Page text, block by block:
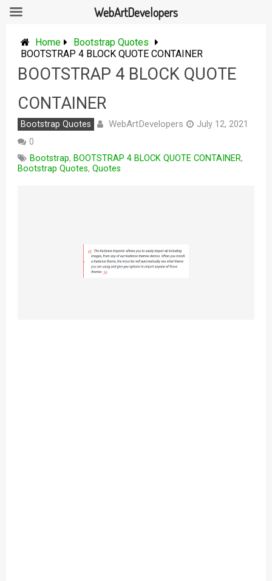
content
Home
Bootstrap Quotes
BOOTSTRAP 4 BLOCK QUOTE CONTAINER
BOOTSTRAP 4 BLOCK QUOTE
CONTAINER
Bootstrap Quotes WebArtDevelopers
July 12, 2021
0
Bootstrap, BOOTSTRAP 4 BLOCK QUOTE CONTAINER,
Bootstrap Quotes, Quotes
WebArtDevelopers